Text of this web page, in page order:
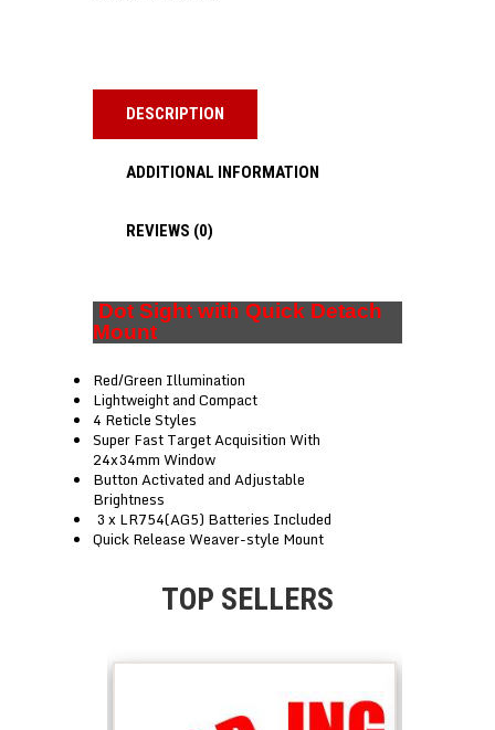
DESCRIPTION
ADDITIONAL INFORMATION
REVIEWS (0)
Dot Sight with Quick Detach
Mount
Red/Green Illumination
Lightweight and Compact
4 Reticle Styles
Super Fast Target Acquisition With
24x34mm Window
Button Activated and Adjustable
Brightness
3 x LR754(AG5) Batteries Included
Quick Release Weaver-style Mount
TOP SELLERS